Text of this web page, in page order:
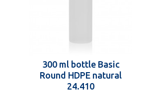
300 ml bottle Basic
Round HDPE natural
24.410